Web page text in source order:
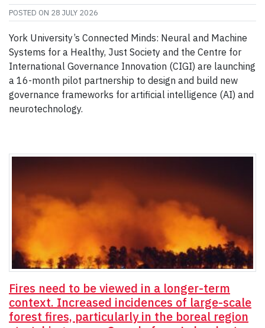
POSTED ON 28 JULY 2026
York University’s Connected Minds: Neural and Machine
Systems for a Healthy, Just Society and the Centre for
International Governance Innovation (CIGI) are launching
a 16-month pilot partnership to design and build new
governance frameworks for artificial intelligence (AI) and
neurotechnology.
Fires need to be viewed in a longer-term
context. Increased incidences of large-scale
forest fires, particularly in the boreal region